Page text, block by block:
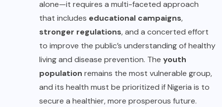
alone—it requires a multi-faceted approach
that includes educational campaigns,
stronger regulations, and a concerted effort
to improve the public’s understanding of healthy
living and disease prevention. The youth
population remains the most vulnerable group,
and its health must be prioritized if Nigeria is to
secure a healthier, more prosperous future.